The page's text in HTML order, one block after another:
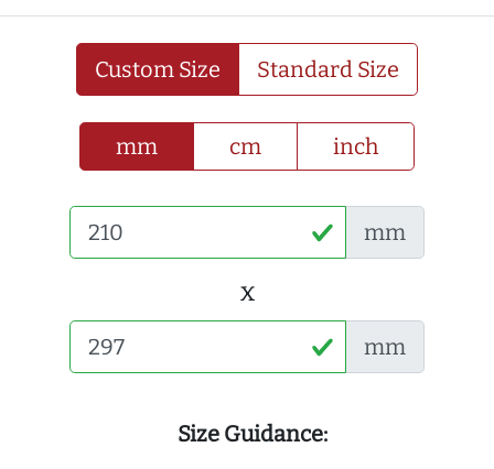
Custom Size Standard Size
mm cm inch
mm
x
mm
Size Guidance: